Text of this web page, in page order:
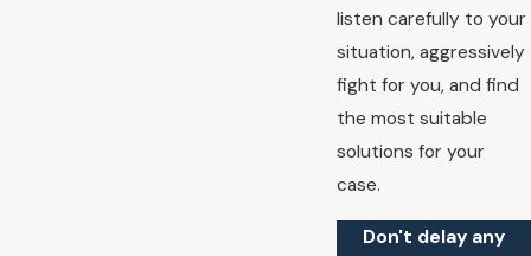
listen carefully to your
situation, aggressively
fight for you, and find
the most suitable
solutions for your
case.
Don't delay any